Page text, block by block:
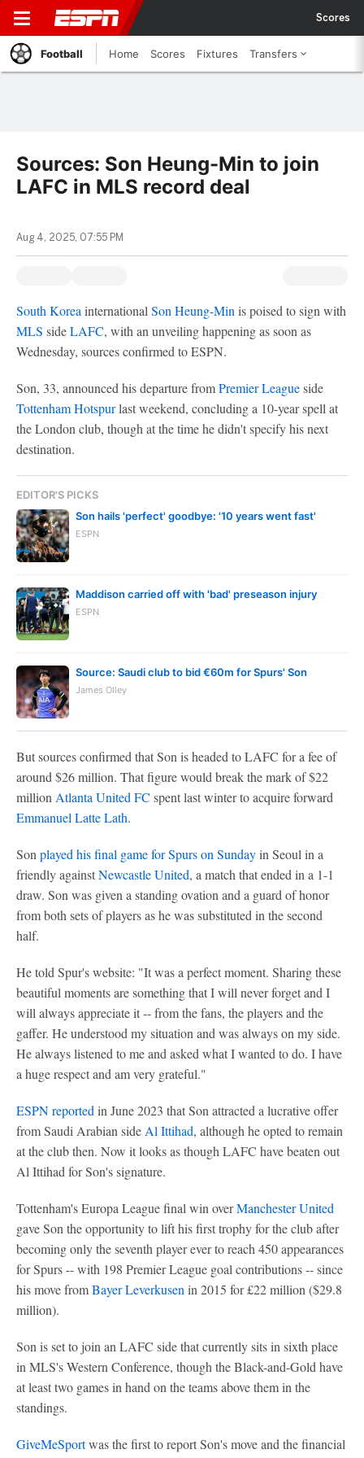
Scores
Football Home Scores Fixtures Transfers
Sources: Son Heung-Min to join
LAFC in MLS record deal
Aug 4, 2025, 07:55 PM
South Korea international Son Heung-Min is poised to sign with
MLS sideLAFC, with an unveiling happening as soon as
Wednesday, sources confirmed to ESPN.
Son, 33, announced his departure fromPremier Leagueside
Tottenham Hotspurlast weekend, concluding a 10-year spell at
the London club, though at the time he didn't specify his next
destination.
EDITOR'S PICKS
Son hails 'perfect' goodbye: '10 years went fast'
ESPN
Maddison carried off with 'bad' preseason injury
ESPN
Source: Saudi club to bid €60m for Spurs' Son
James Olley
But sources confirmed that Son is headed to LAFC for a fee of
around $26 million. That figure would break the mark of $22
million Atlanta United FC spent last winter to acquire forward
Emmanuel Latte Lath.
Son played his final game for Spurs on Sundayin Seoul in a
friendly againstNewcastle United, a match that ended in a 1-1
draw. Son was given a standing ovation and a guard of honor
from both sets of players as he was substituted in the second
half.
He told Spur's website: "It was a perfect moment. Sharing these
beautiful moments are something that I will never forget and I
will always appreciate it -- from the fans, the players and the
gaffer. He understood my situation and was always on my side.
He always listened to me and asked what I wanted to do. I have
a huge respect and am very grateful."
ESPN reported in June 2023 that Son attracted a lucrative offer
from Saudi Arabian side Al Ittihad, although he opted to remain
at the club then. Now it looks as though LAFC have beaten out
Al Ittihad for Son's signature.
Tottenham's Europa League final win overManchester United
gave Son the opportunity to lift his first trophy for the club after
becoming only the seventh player ever to reach 450 appearances
for Spurs -- with 198 Premier League goal contributions -- since
his move fromBayer Leverkusen in 2015 for £22 million ($29.8
million).
Son is set to join an LAFC side that currently sits in sixth place
in MLS's Western Conference, though the Black-and-Gold have
at least two games in hand on the teams above them in the
standings.
GiveMeSportwas the first to report Son's move and the financial